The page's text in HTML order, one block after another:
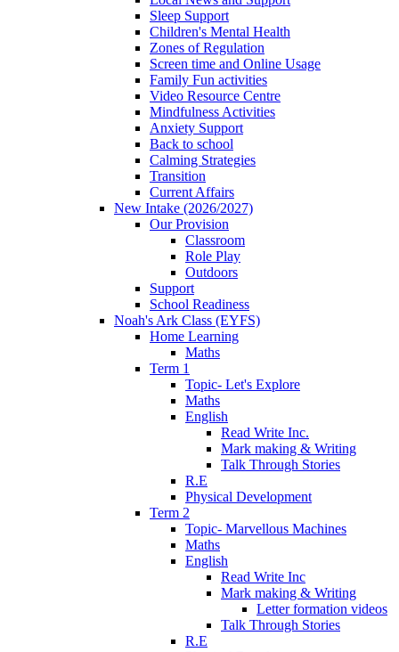
Sleep Support
Children's Mental Health
Zones of Regulation
Screen time and Online Usage
Family Fun activities
Video Resource Centre
Mindfulness Activities
Anxiety Support
Back to school
Calming Strategies
Transition
Current Affairs
New Intake (2026/2027)
Our Provision
Classroom
Role Play
Outdoors
Support
School Readiness
Noah's Ark Class (EYFS)
Home Learning
Maths
Term 1
Topic- Let's Explore
Maths
English
Read Write Inc.
Mark making & Writing
Talk Through Stories
R.E
Physical Development
Term 2
Topic- Marvellous Machines
Maths
English
Read Write Inc
Mark making & Writing
Letter formation videos
Talk Through Stories
R.E